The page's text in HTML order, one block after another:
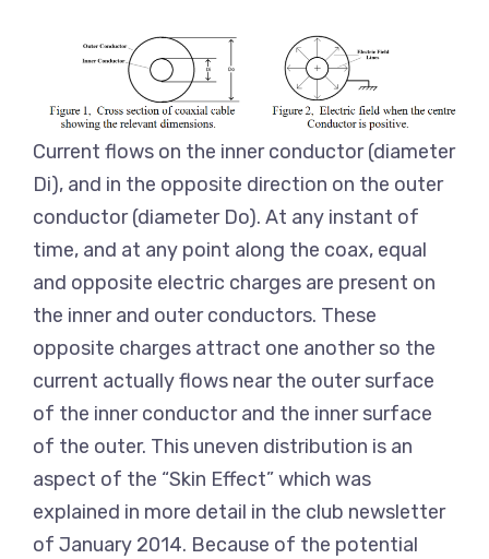
Current flows on the inner conductor (diameter
Di), and in the opposite direction on the outer
conductor (diameter Do). At any instant of
time, and at any point along the coax, equal
and opposite electric charges are present on
the inner and outer conductors. These
opposite charges attract one another so the
current actually flows near the outer surface
of the inner conductor and the inner surface
of the outer. This uneven distribution is an
aspect of the “Skin Effect” which was
explained in more detail in the club newsletter
of January 2014. Because of the potential